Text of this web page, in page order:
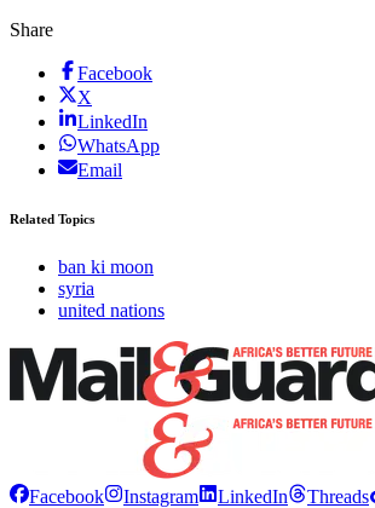
Share
Facebook
X
LinkedIn
WhatsApp
Email
Related Topics
ban ki moon
syria
united nations
Facebook Instagram LinkedIn Threads